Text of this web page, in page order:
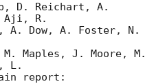
D. Reichart, A.
Aji, R.
A. Dow, A. Foster, N.
Maples, J. Moore, M.
L.
report: